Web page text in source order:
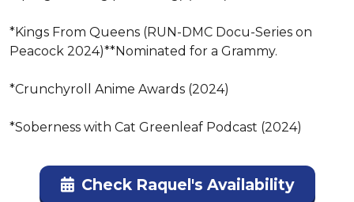
*Kings From Queens (RUN-DMC Docu-Series on
Peacock 2024)**Nominated for a Grammy.
*Crunchyroll Anime Awards (2024)
*Soberness with Cat Greenleaf Podcast (2024)
Check Raquel's Availability